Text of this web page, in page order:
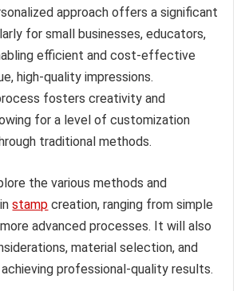
approach offers a significant
for small businesses, educators,
efficient and cost-effective
high-quality impressions.
fosters creativity and
for a level of customization
traditional methods.
the various methods and
stamp creation, ranging from simple
advanced processes. It will also
material selection, and
professional-quality results.